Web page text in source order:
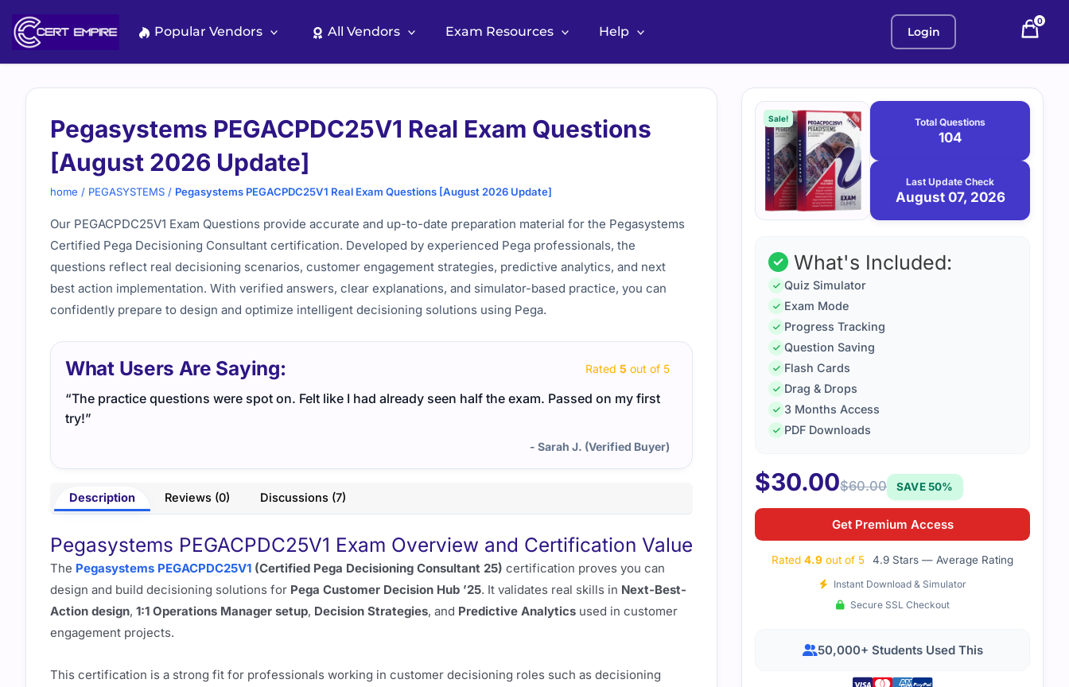
content
Popular Vendors All Vendors Exam Resources Help Login
0
Pegasystems PEGACPDC25V1 Real Exam Questions
[August 2026 Update]
home / PEGASYSTEMS / Pegasystems PEGACPDC25V1 Real Exam Questions [August 2026 Update]
Our PEGACPDC25V1 Exam Questions provide accurate and up-to-date preparation material for the Pegasystems
Certified Pega Decisioning Consultant certification. Developed by experienced Pega professionals, the
questions reflect real decisioning scenarios, customer engagement strategies, predictive analytics, and next
best action implementation. With verified answers, clear explanations, and simulator-based practice, you can
confidently prepare to design and optimize intelligent decisioning solutions using Pega.
What Users Are Saying: Rated 5 out of 5
“The practice questions were spot on. Felt like I had already seen half the exam. Passed on my first
try!”
- Sarah J. (Verified Buyer)
Description Reviews (0) Discussions (7)
Pegasystems PEGACPDC25V1 Exam Overview and Certification Value
The Pegasystems PEGACPDC25V1 (Certified Pega Decisioning Consultant 25) certification proves you can
design and build decisioning solutions for Pega Customer Decision Hub ’25. It validates real skills in Next-Best-
Action design, 1:1 Operations Manager setup, Decision Strategies, and Predictive Analytics used in customer
engagement projects.
This certification is a strong fit for professionals working in customer decisioning roles such as decisioning
Purchase
options
Sale! Total Questions
104
Last Update Check
August 07, 2026
August
What's Included:
Quiz Simulator
Exam Mode
Progress Tracking
Question Saving
Flash Cards
Drag & Drops
3 Months Access
PDF Downloads
$30.00$60.00 SAVE 50%
Get Premium Access
Rated 4.9 out of 5 4.9 Stars — Average Rating
Instant Download & Simulator
Secure SSL Checkout
50,000+ Students Used This